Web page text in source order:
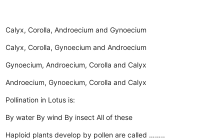
Calyx, Corolla, Androecium and Gynoecium
Calyx, Corolla, Gynoecium and Androecium
Gynoecium, Androecium, Corolla and Calyx
Androecium, Gynoecium, Corolla and Calyx
Pollination in Lotus is:
By water By wind By insect All of these
Haploid plants develop by pollen are called ……..